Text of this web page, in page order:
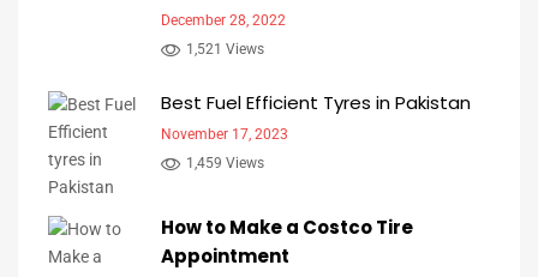
December 28, 2022
1,521 Views
Best Fuel Efficient Tyres in Pakistan
November 17, 2023
1,459 Views
How to Make a Costco Tire
Appointment